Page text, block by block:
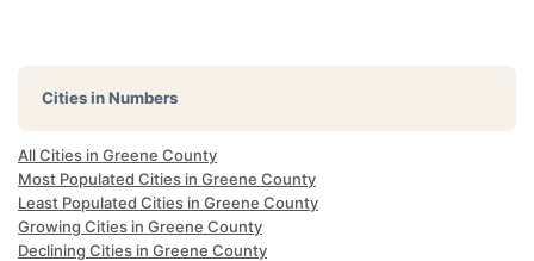
Cities in Numbers
All Cities in Greene County
Most Populated Cities in Greene County
Least Populated Cities in Greene County
Growing Cities in Greene County
Declining Cities in Greene County